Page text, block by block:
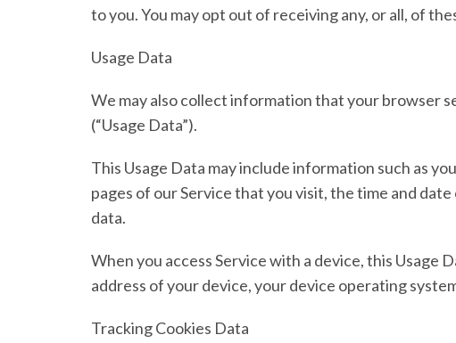
to you. You may opt out of receiving any, or all, of
Usage Data
We may also collect information that your browser
(“Usage Data”).
This Usage Data may include information such as
pages of our Service that you visit, the time and
data.
When you access Service with a device, this Usage
address of your device, your device operating
Tracking Cookies Data